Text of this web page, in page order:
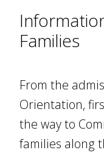
Families
From the
Orientation,
the way to
families along